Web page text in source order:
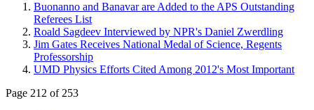
Buonanno and Banavar are Added to the APS Outstanding
Referees List
Roald Sagdeev Interviewed by NPR's Daniel Zwerdling
Jim Gates Receives National Medal of Science, Regents
Professorship
UMD Physics Efforts Cited Among 2012's Most Important
Page 212 of 253